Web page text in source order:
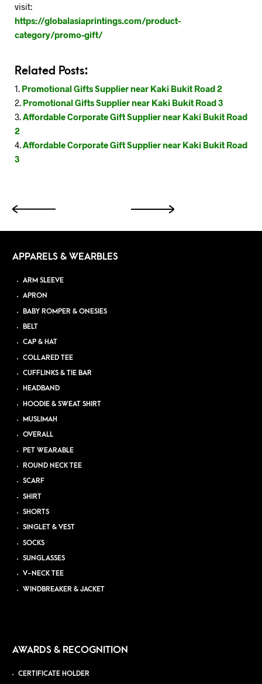
visit:
https://globalasiaprintings.com/product-
category/promo-gift/
Related Posts:
Promotional Gifts Supplier near Kaki Bukit Road 2
Promotional Gifts Supplier near Kaki Bukit Road 3
Affordable Corporate Gift Supplier near Kaki Bukit Road
2
Affordable Corporate Gift Supplier near Kaki Bukit Road
3
APPARELS & WEARBLES
ARM SLEEVE
APRON
BABY ROMPER & ONESIES
BELT
CAP & HAT
COLLARED TEE
CUFFLINKS & TIE BAR
HEADBAND
HOODIE & SWEAT SHIRT
MUSLIMAH
OVERALL
PET WEARABLE
ROUND NECK TEE
SCARF
SHIRT
SHORTS
SINGLET & VEST
SOCKS
SUNGLASSES
V-NECK TEE
WINDBREAKER & JACKET
AWARDS & RECOGNITION
CERTIFICATE HOLDER